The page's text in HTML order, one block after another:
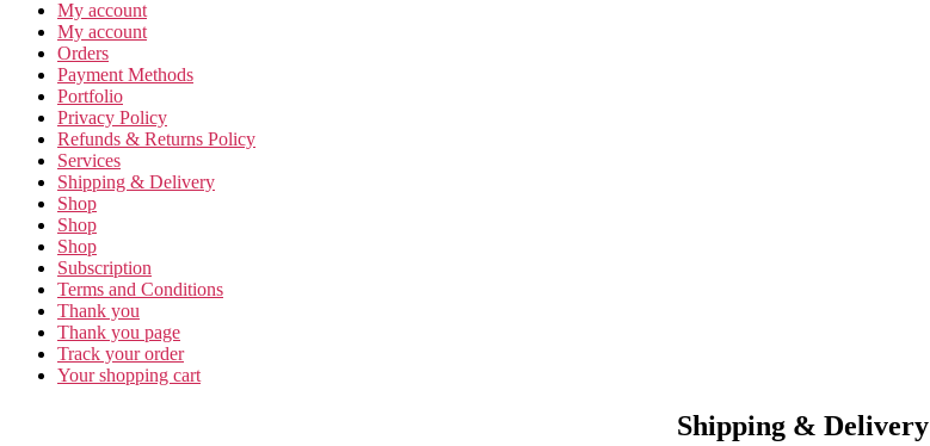
My account
My account
Orders
Payment Methods
Portfolio
Privacy Policy
Refunds & Returns Policy
Services
Shipping & Delivery
Shop
Shop
Shop
Subscription
Terms and Conditions
Thank you
Thank you page
Track your order
Your shopping cart
Shipping & Delivery